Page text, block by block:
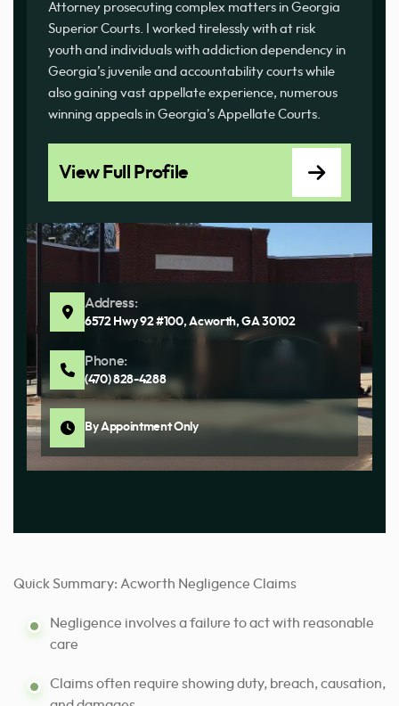
Attorney prosecuting complex matters in Georgia
Superior Courts. I worked tirelessly with at risk
youth and individuals with addiction dependency in
Georgia’s juvenile and accountability courts while
also gaining vast appellate experience, numerous
winning appeals in Georgia’s Appellate Courts.
View Full Profile
Address:
6572 Hwy 92 #100, Acworth, GA 30102
Phone:
(470) 828-4288
By Appointment Only
Quick Summary: Acworth Negligence Claims
Negligence involves a failure to act with reasonable
care
Claims often require showing duty, breach, causation,